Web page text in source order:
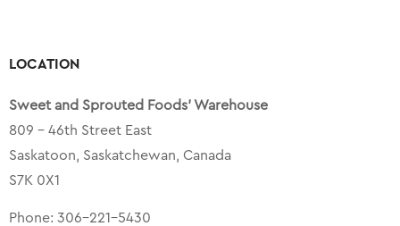
LOCATION
Sweet and Sprouted Foods’ Warehouse
809 – 46th Street East
Saskatoon, Saskatchewan, Canada
S7K 0X1
Phone: 306-221-5430